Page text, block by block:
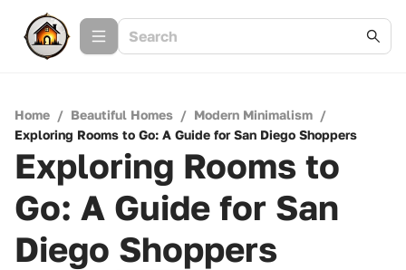
Home / Beautiful Homes / Modern Minimalism /
Exploring Rooms to Go: A Guide for San Diego Shoppers
Exploring Rooms to
Go: A Guide for San
Diego Shoppers